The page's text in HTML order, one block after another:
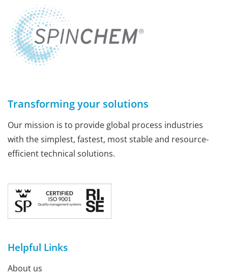
Transforming your solutions
Our mission is to provide global process industries
with the simplest, fastest, most stable and resource-
efficient technical solutions.
Helpful Links
About us